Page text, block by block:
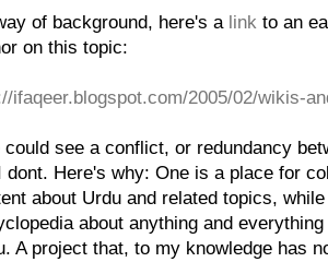
of background, here's a link to an
on this topic:
ifaqeer.blogspot.com/2005/02/wikis-
could see a conflict, or redundancy
dont. Here's why: One is a place for
about Urdu and related topics,
about anything and
A project that, to my knowledge has